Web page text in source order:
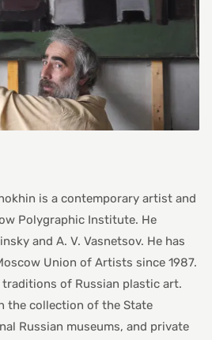
is a contemporary artist and
Polygraphic Institute. He
and A. V. Vasnetsov. He has
Union of Artists since 1987.
of Russian plastic art.
the collection of the State
Russian museums, and private